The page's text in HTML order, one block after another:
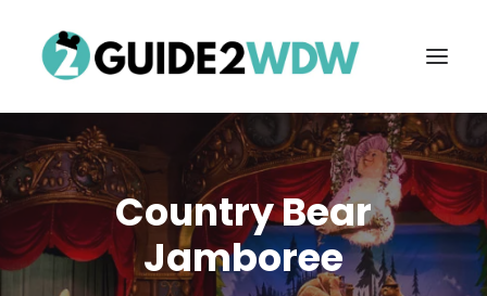
Country Bear
Jamboree